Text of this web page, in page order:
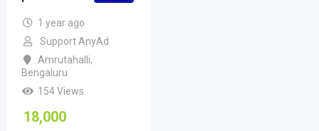
1 year ago
Support AnyAd
Amrutahalli,
Bengaluru
154 Views
18,000